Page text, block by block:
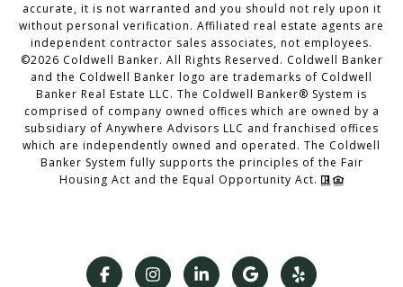
accurate, it is not warranted and you should not rely upon it
without personal verification. Affiliated real estate agents are
independent contractor sales associates, not employees.
©2026 Coldwell Banker. All Rights Reserved. Coldwell Banker
and the Coldwell Banker logo are trademarks of Coldwell
Banker Real Estate LLC. The Coldwell Banker® System is
comprised of company owned offices which are owned by a
subsidiary of Anywhere Advisors LLC and franchised offices
which are independently owned and operated. The Coldwell
Banker System fully supports the principles of the Fair
Housing Act and the Equal Opportunity Act.